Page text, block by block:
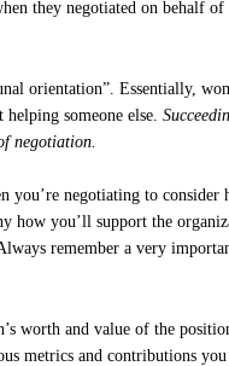
they negotiated on behalf of
orientation”. Essentially,
someone else.
negotiation.
you’re negotiating to
how you’ll support the
remember a very
worth and value of the
metrics and contributions